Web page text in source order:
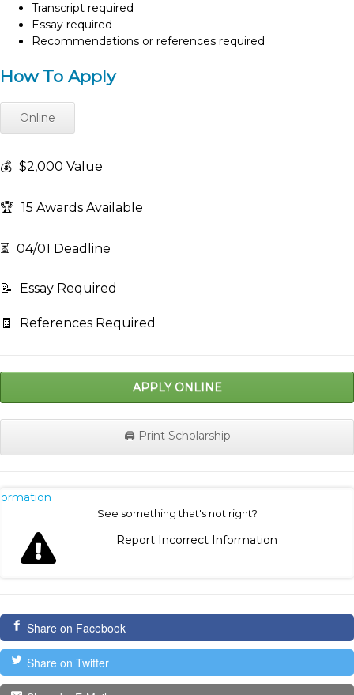
Transcript required
Essay required
Recommendations or references required
How To Apply
Online
💰 $2,000 Value
🏆 15 Awards Available
⏳ 04/01 Deadline
📝 Essay Required
🧾 References Required
APPLY ONLINE
🖨️ Print Scholarship
See something that's not right?
Report Incorrect Information
Share on Facebook
Share on Twitter